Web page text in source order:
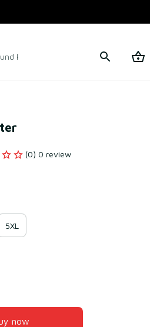
Policy Terms of Service
(0) 0 review
5XL
now